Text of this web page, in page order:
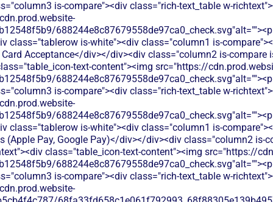
is-compare"><div class="rich-text_table w-
class="tablerow is-white"><div class="column1 is-
Acceptance</div></div><div class="column2 is-compare
text-content"><img src="https://
is-compare"><div class="rich-text_table w-
class="tablerow is-white"><div class="column1 is-
(Apple Pay, Google Pay)</div></div><div class="column2 is-
class="table_icon-text-content"><img src="https://
is-compare"><div class="rich-text_table w-